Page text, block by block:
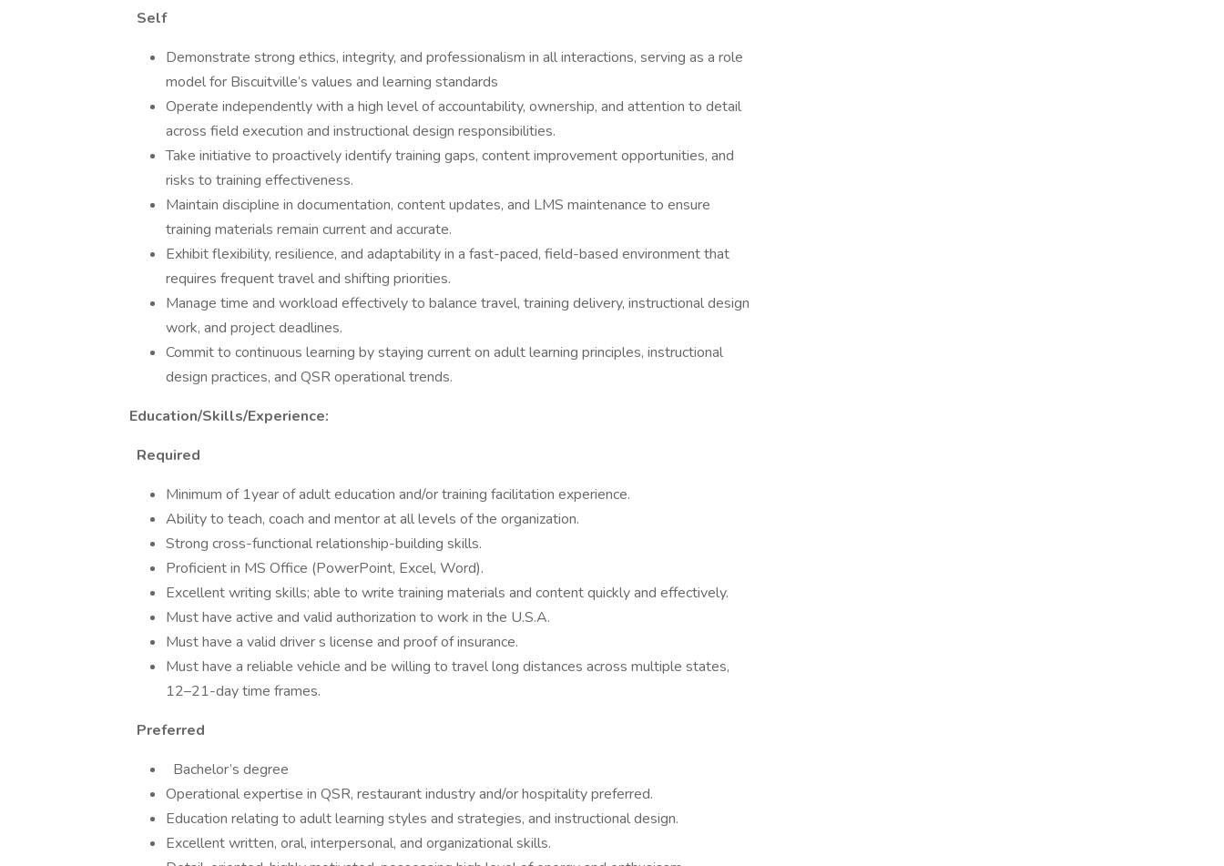
Self
Demonstrate strong ethics, integrity, and professionalism in all interactions, serving as a role
model for Biscuitville’s values and learning standards
Operate independently with a high level of accountability, ownership, and attention to detail
across field execution and instructional design responsibilities.
Take initiative to proactively identify training gaps, content improvement opportunities, and
risks to training effectiveness.
Maintain discipline in documentation, content updates, and LMS maintenance to ensure
training materials remain current and accurate.
Exhibit flexibility, resilience, and adaptability in a fast-paced, field-based environment that
requires frequent travel and shifting priorities.
Manage time and workload effectively to balance travel, training delivery, instructional design
work, and project deadlines.
Commit to continuous learning by staying current on adult learning principles, instructional
design practices, and QSR operational trends.
Education/Skills/Experience:
Required
Minimum of 1year of adult education and/or training facilitation experience.
Ability to teach, coach and mentor at all levels of the organization.
Strong cross-functional relationship-building skills.
Proficient in MS Office (PowerPoint, Excel, Word).
Excellent writing skills; able to write training materials and content quickly and effectively.
Must have active and valid authorization to work in the U.S.A.
Must have a valid driver s license and proof of insurance.
Must have a reliable vehicle and be willing to travel long distances across multiple states,
12–21-day time frames.
Preferred
Bachelor’s degree
Operational expertise in QSR, restaurant industry and/or hospitality preferred.
Education relating to adult learning styles and strategies, and instructional design.
Excellent written, oral, interpersonal, and organizational skills.